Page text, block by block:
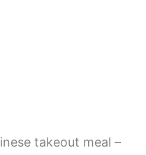
takeout meal –